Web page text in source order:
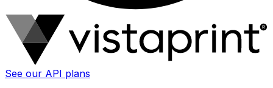
See our API plans